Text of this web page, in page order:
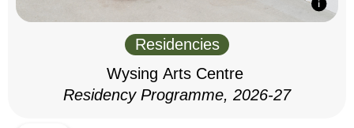
Residencies
Wysing Arts Centre
Residency Programme, 2026-27